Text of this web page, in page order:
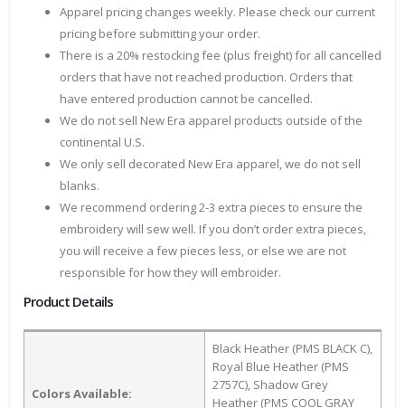
Apparel pricing changes weekly. Please check our current
pricing before submitting your order.
There is a 20% restocking fee (plus freight) for all cancelled
orders that have not reached production. Orders that
have entered production cannot be cancelled.
We do not sell New Era apparel products outside of the
continental U.S.
We only sell decorated New Era apparel, we do not sell
blanks.
We recommend ordering 2-3 extra pieces to ensure the
embroidery will sew well. If you don’t order extra pieces,
you will receive a few pieces less, or else we are not
responsible for how they will embroider.
Product Details
Colors Available:
Black Heather (PMS BLACK C),
Royal Blue Heather (PMS
2757C), Shadow Grey
Heather (PMS COOL GRAY